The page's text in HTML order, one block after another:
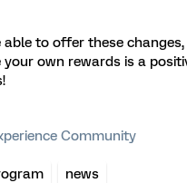
able to offer these
own rewards is a
Community
news